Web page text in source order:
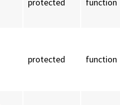
protected function